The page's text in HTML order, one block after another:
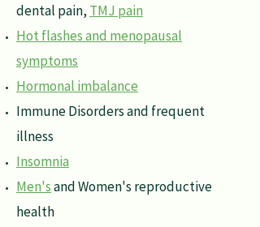
dental pain, TMJ pain
Hot flashes and menopausal
symptoms
Hormonal imbalance
Immune Disorders and frequent
illness
Insomnia
Men'sand Women's reproductive
health